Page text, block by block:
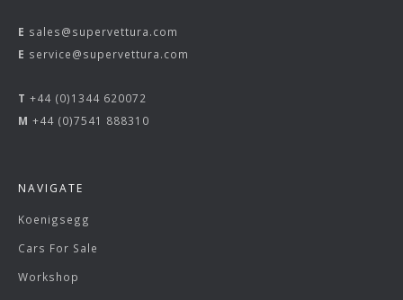
E sales@supervettura.com
E service@supervettura.com
T +44 (0)1344 620072
M +44 (0)7541 888310
NAVIGATE
Koenigsegg
Cars For Sale
Workshop